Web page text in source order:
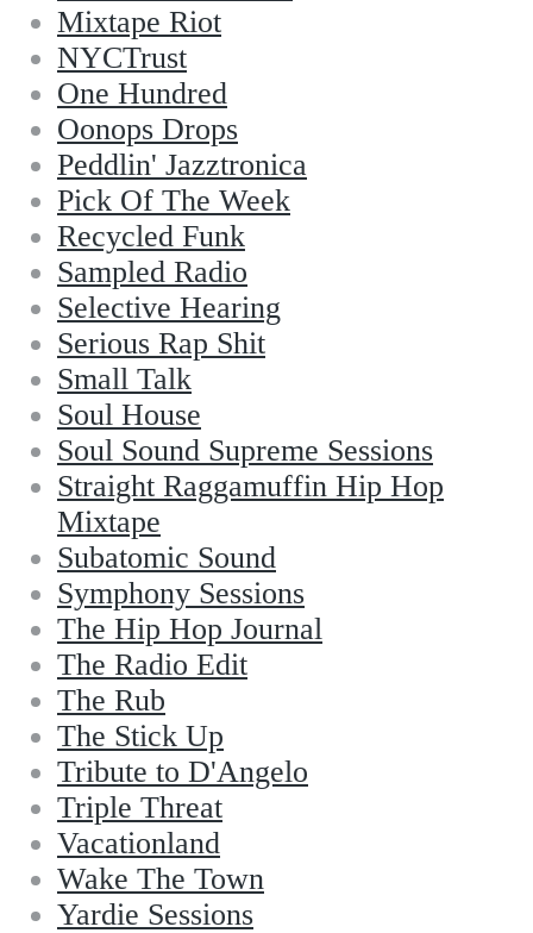
Mixtape Riot
NYCTrust
One Hundred
Oonops Drops
Peddlin' Jazztronica
Pick Of The Week
Recycled Funk
Sampled Radio
Selective Hearing
Serious Rap Shit
Small Talk
Soul House
Soul Sound Supreme Sessions
Straight Raggamuffin Hip Hop
Mixtape
Subatomic Sound
Symphony Sessions
The Hip Hop Journal
The Radio Edit
The Rub
The Stick Up
Tribute to D'Angelo
Triple Threat
Vacationland
Wake The Town
Yardie Sessions